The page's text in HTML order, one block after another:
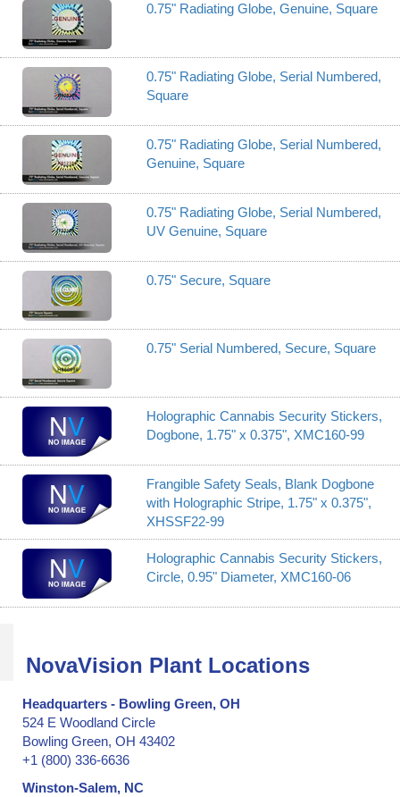
0.75" Radiating Globe, Genuine, Square
0.75" Radiating Globe, Serial Numbered,
Square
0.75" Radiating Globe, Serial Numbered,
Genuine, Square
0.75" Radiating Globe, Serial Numbered,
UV Genuine, Square
0.75" Secure, Square
0.75" Serial Numbered, Secure, Square
Holographic Cannabis Security Stickers,
Dogbone, 1.75" x 0.375", XMC160-99
Frangible Safety Seals, Blank Dogbone
with Holographic Stripe, 1.75" x 0.375",
XHSSF22-99
Holographic Cannabis Security Stickers,
Circle, 0.95" Diameter, XMC160-06
NovaVision Plant Locations
Headquarters - Bowling Green, OH
524 E Woodland Circle
Bowling Green, OH 43402
+1 (800) 336-6636
Winston-Salem, NC